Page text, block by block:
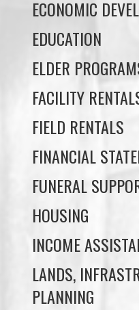
ECONOMIC
EDUCATION
ELDER
FACILITY
FIELD RENTALS
FINANCIAL
FUNERAL
HOUSING
INCOME
LANDS,
PLANNING